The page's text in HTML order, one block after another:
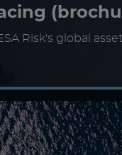
Risk's global